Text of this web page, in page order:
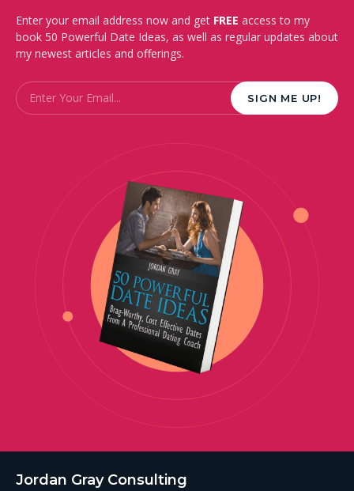
Enter your email address now and get FREE access to my
book 50 Powerful Date Ideas, as well as regular updates about
my newest articles and offerings.
Email
Jordan Gray Consulting